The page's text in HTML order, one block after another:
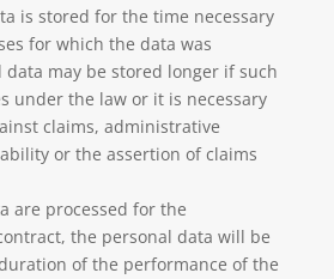
is stored for the time necessary
for which the data was
data may be stored longer if such
under the law or it is necessary
claims, administrative
or the assertion of claims
are processed for the
the personal data will be
of the performance of the